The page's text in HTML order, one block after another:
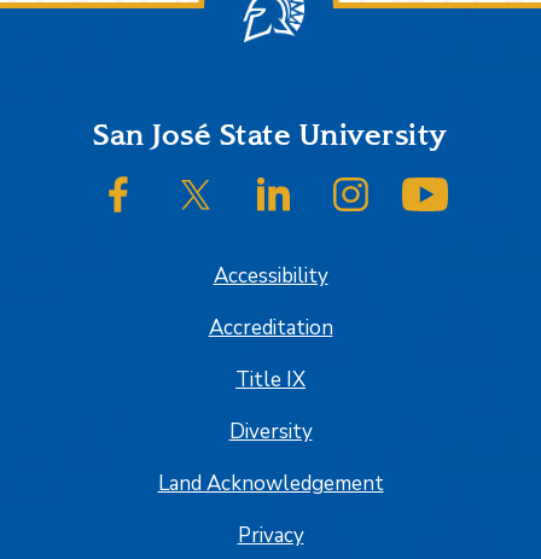
FooterSan José State University
SJSU on FacebookSJSU on Twitter/XSJSU on LinkedInSJSU on Instagram
Accessibility
Accreditation
Title IX
Diversity
Land Acknowledgement
Privacy